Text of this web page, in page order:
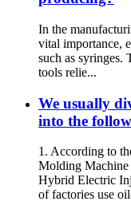
In the
vital importance,
such as syringes.
tools relie...
We usually
into the
1. According to
Molding
Hybrid Electric
of factories use